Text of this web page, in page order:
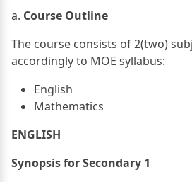
a. Course Outline
The course consists of 2(two)
accordingly to MOE syllabus:
English
Mathematics
ENGLISH
Synopsis for Secondary 1